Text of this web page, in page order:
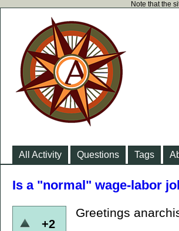
Note that the
All Activity Questions Tags
Is a "normal" wage-labor
+2
Greetings